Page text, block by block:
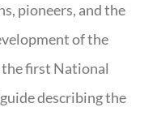
pioneers, and the
of the
first National
describing the